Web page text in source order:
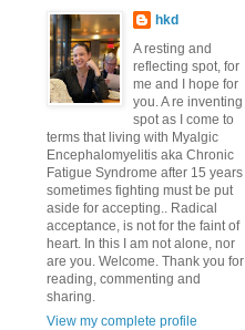
hkd
A resting and
reflecting spot, for
me and I hope for
you. A re inventing
spot as I come to
terms that living with Myalgic
Encephalomyelitis aka Chronic
Fatigue Syndrome after 15 years
sometimes fighting must be put
aside for accepting.. Radical
acceptance, is not for the faint of
heart. In this I am not alone, nor
are you. Welcome. Thank you for
reading, commenting and
sharing.
View my complete profile